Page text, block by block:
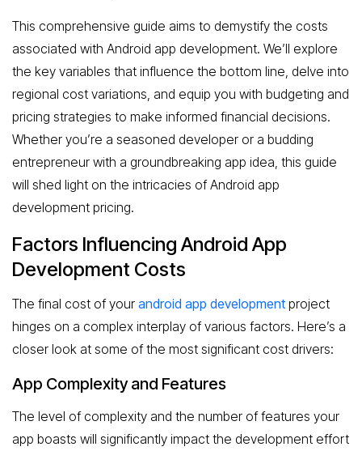
This comprehensive guide aims to demystify the costs
associated with Android app development. We’ll explore
the key variables that influence the bottom line, delve into
regional cost variations, and equip you with budgeting and
pricing strategies to make informed financial decisions.
Whether you’re a seasoned developer or a budding
entrepreneur with a groundbreaking app idea, this guide
will shed light on the intricacies of Android app
development pricing.
Factors Influencing Android App
Development Costs
The final cost of your android app development project
hinges on a complex interplay of various factors. Here’s a
closer look at some of the most significant cost drivers:
App Complexity and Features
The level of complexity and the number of features your
app boasts will significantly impact the development effort